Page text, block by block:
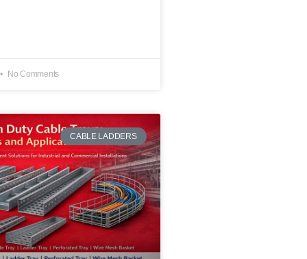
No Comments
CABLE LADDERS